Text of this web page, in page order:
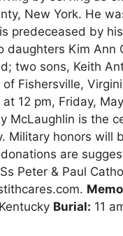
New York. He
predeceased by
Kim Ann
two sons, Keith
Fishersville,
12 pm, Friday,
McLaughlin is the
Military honors
are
Peter & Paul
Burial: 11